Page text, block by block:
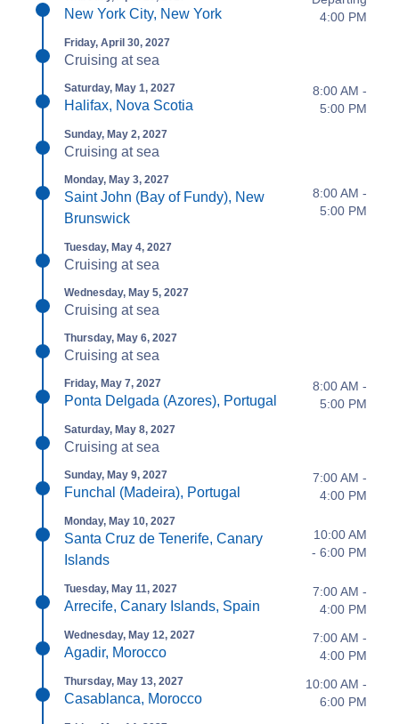
New York City, New York
4:00 PM
Friday, April 30, 2027
Cruising at sea
Saturday, May 1, 2027
Halifax, Nova Scotia
8:00 AM -
5:00 PM
Sunday, May 2, 2027
Cruising at sea
Monday, May 3, 2027
Saint John (Bay of Fundy), New
Brunswick
8:00 AM -
5:00 PM
Tuesday, May 4, 2027
Cruising at sea
Wednesday, May 5, 2027
Cruising at sea
Thursday, May 6, 2027
Cruising at sea
Friday, May 7, 2027
Ponta Delgada (Azores), Portugal
8:00 AM -
5:00 PM
Saturday, May 8, 2027
Cruising at sea
Sunday, May 9, 2027
Funchal (Madeira), Portugal
7:00 AM -
4:00 PM
Monday, May 10, 2027
Santa Cruz de Tenerife, Canary
Islands
10:00 AM
- 6:00 PM
Tuesday, May 11, 2027
Arrecife, Canary Islands, Spain
7:00 AM -
4:00 PM
Wednesday, May 12, 2027
Agadir, Morocco
7:00 AM -
4:00 PM
Thursday, May 13, 2027
Casablanca, Morocco
10:00 AM -
6:00 PM